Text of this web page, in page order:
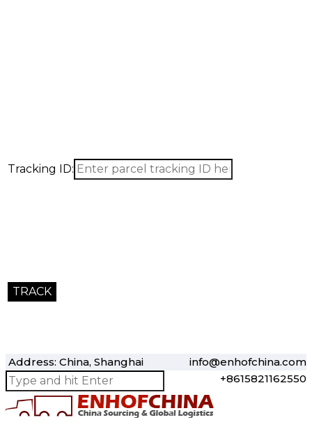
Tracking ID:
Address: China, Shanghai
info@enhofchina.com
+8615821162550